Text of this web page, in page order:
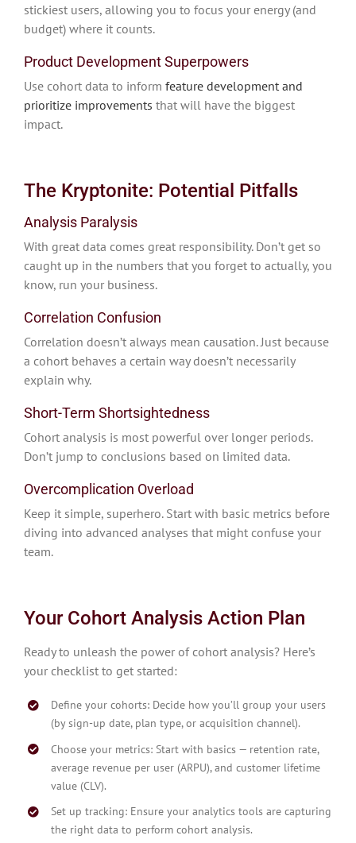
stickiest users, allowing you to focus your energy (and
budget) where it counts.
Product Development Superpowers
Use cohort data to inform feature development and
prioritize improvements that will have the biggest
impact.
The Kryptonite: Potential Pitfalls
Analysis Paralysis
With great data comes great responsibility. Don’t get so
caught up in the numbers that you forget to actually, you
know, run your business.
Correlation Confusion
Correlation doesn’t always mean causation. Just because
a cohort behaves a certain way doesn’t necessarily
explain why.
Short-Term Shortsightedness
Cohort analysis is most powerful over longer periods.
Don’t jump to conclusions based on limited data.
Overcomplication Overload
Keep it simple, superhero. Start with basic metrics before
diving into advanced analyses that might confuse your
team.
Your Cohort Analysis Action Plan
Ready to unleash the power of cohort analysis? Here’s
your checklist to get started:
Define your cohorts: Decide how you’ll group your users
(by sign-up date, plan type, or acquisition channel).
Choose your metrics: Start with basics — retention rate,
average revenue per user (ARPU), and customer lifetime
value (CLV).
Set up tracking: Ensure your analytics tools are capturing
the right data to perform cohort analysis.